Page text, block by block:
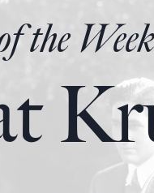
the Week